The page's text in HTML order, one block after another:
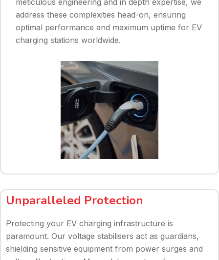
address these complexities head-on, ensuring
optimal performance and maximum uptime for EV
charging stations worldwide.
Unparalleled Protection
Protecting your EV charging infrastructure is
paramount. Our voltage stabilisers act as guardians,
shielding sensitive equipment from power surges and